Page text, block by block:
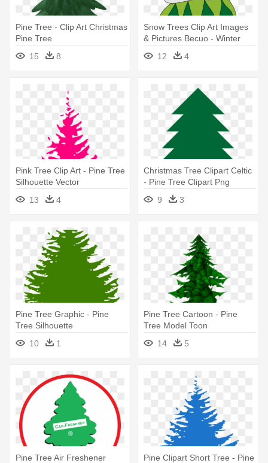
Pine Tree - Clip Art Christmas
Pine Tree
15
8
Snow Trees Clip Art Images
& Pictures Becuo - Winter
Pine Tree Clipart
12 4
Pink Tree Clip Art - Pine Tree
Silhouette Vector
13
4
Christmas Tree Clipart Celtic
- Pine Tree Clipart Png
9
3
Pine Tree Graphic - Pine
Tree Silhouette
10
1
Pine Tree Cartoon - Pine
Tree Model Toon
14
5
Pine Tree Air Freshener
Pine Clipart Short Tree - Pine